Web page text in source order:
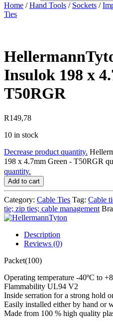
Home /Hand Tools / Sockets /
Ties
Insulok 198 x
T50RGR
R149,78
10 in stock
Decrease product quantity.
198 x 4.7mm Green - T50RGR
quantity.
Add to cart
Category: Cable Ties Tag: Cable
tie; zip ties; cable management
Description
Reviews (0)
Packet(100)
Operating temperature -40ºC to
Flammability UL94 V2
Inside serration for a strong hold
Easily installed either by hand or
Made from 100 % high quality